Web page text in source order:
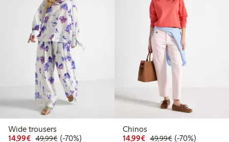
Wide trousers
14,99€ Discounted price: € 14,99
49,99€Regular price: € 49,99
70% percent off
(-70%)
Chinos
14,99€ Discounted price: €
49,99€Regular price: €
70% percent off
(-70%)